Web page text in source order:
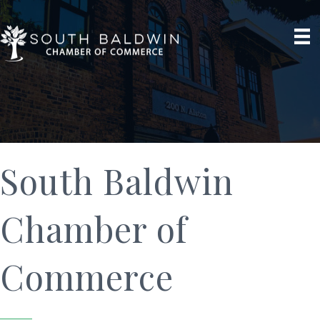
South Baldwin
Chamber of
Commerce